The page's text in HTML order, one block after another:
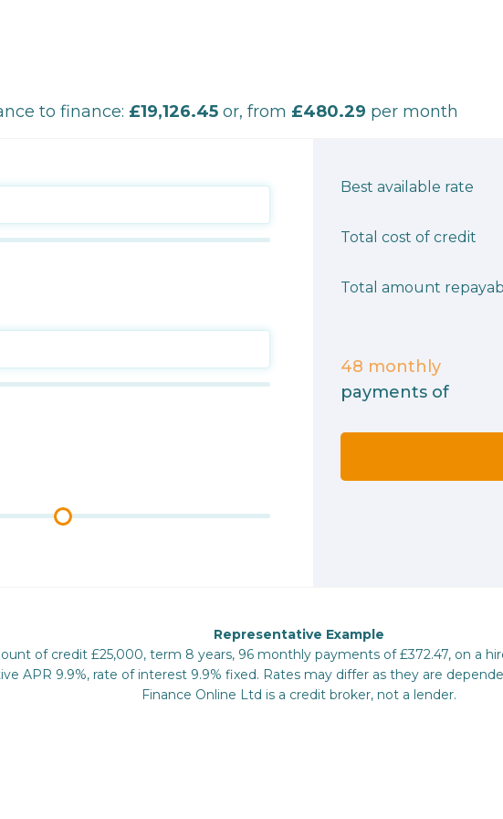
to finance: £19,126.45 or, from £480.29 per month
Best available rate
Total cost of credit
Total amount
48 monthly
payments of
Representative Example
of credit £25,000, term 8 years, 96 monthly payments of £372.47, on a
APR 9.9%, rate of interest 9.9% fixed. Rates may differ as they are
Finance Online Ltd is a credit broker, not a lender.